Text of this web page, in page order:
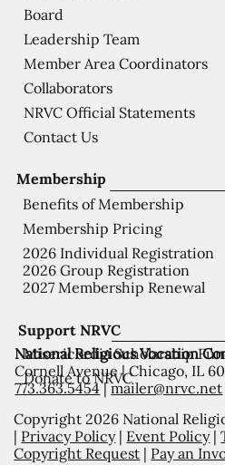
Support NRVC
Misericordia Scholarship
Donate to NRVC
Membership
Benefits of Membership
Membership Pricing
2026 Individual Registration
2026 Group Registration
2027 Membership Renewal
Board
Leadership Team
Member Area Coordinators
Collaborators
NRVC Official Statements
Contact Us
National Religious Vocation
Cornell Avenue | Chicago, IL
773.363.5454|mailer@nrvc.net
Copyright 2026 National
| Privacy Policy| Event Policy|
Copyright Request | Pay an